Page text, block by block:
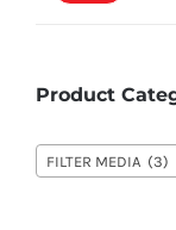
Product
FILTER MEDIA (3)